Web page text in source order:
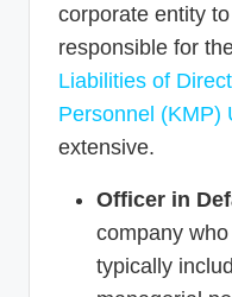
corporate entity
responsible for
Liabilities of
Personnel (KMP)
extensive.
Officer in
company
typically